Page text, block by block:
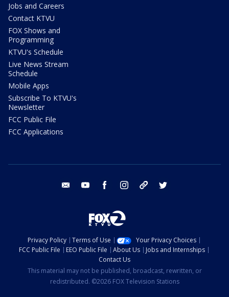
Jobs and Careers
Contact KTVU
FOX Shows and
Programming
KTVU's Schedule
Live News Stream
Schedule
Mobile Apps
Subscribe To KTVU's
Newsletter
FCC Public File
FCC Applications
email youtube facebook instagram tik tok
Privacy Policy Terms of Use
Your Privacy Choices
FCC Public File
EEO Public File About Us
Jobs and Internships
Contact Us
This material may not be published, broadcast, rewritten, or
redistributed. ©2026 FOX Television Stations